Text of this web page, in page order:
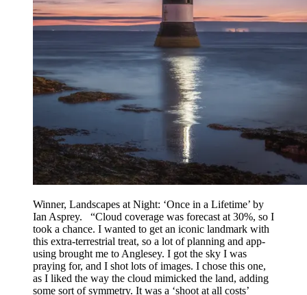
Winner, Landscapes at Night: ‘Once in a Lifetime’ by
Ian Asprey. “Cloud coverage was forecast at 30%, so I
took a chance. I wanted to get an iconic landmark with
this extra-terrestrial treat, so a lot of planning and app-
using brought me to Anglesey. I got the sky I was
praying for, and I shot lots of images. I chose this one,
as I liked the way the cloud mimicked the land, adding
some sort of symmetry. It was a ‘shoot at all costs’